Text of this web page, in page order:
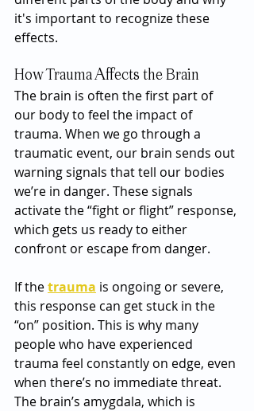
it's important to recognize these
effects.
How Trauma Affects the Brain
The brain is often the first part of
our body to feel the impact of
trauma. When we go through a
traumatic event, our brain sends out
warning signals that tell our bodies
we’re in danger. These signals
activate the “fight or flight” response,
which gets us ready to either
confront or escape from danger.
If the trauma is ongoing or severe,
this response can get stuck in the
“on” position. This is why many
people who have experienced
trauma feel constantly on edge, even
when there’s no immediate threat.
The brain’s amygdala, which is